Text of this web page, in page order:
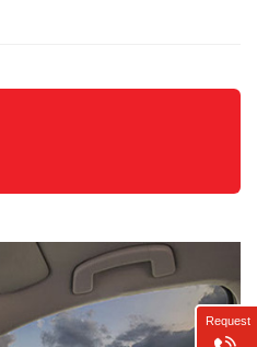
Request